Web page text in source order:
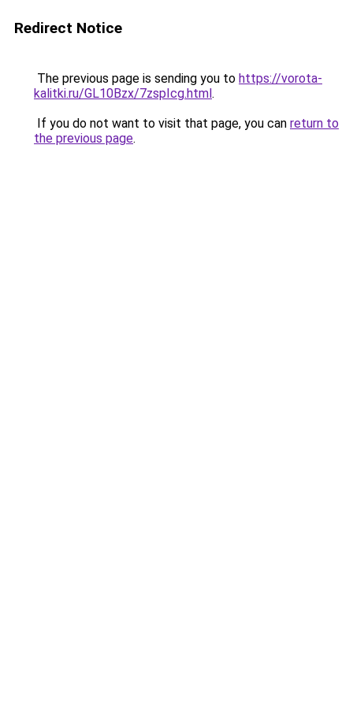
Redirect Notice
The previous page is sending you to https://vorota-
kalitki.ru/GL10Bzx/7zspIcg.html.
If you do not want to visit that page, you can return to
the previous page.